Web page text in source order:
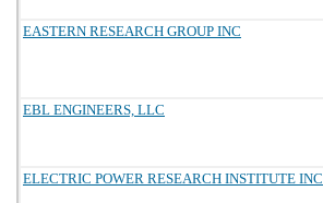
EASTERN RESEARCH GROUP INC
EBL ENGINEERS, LLC
ELECTRIC POWER RESEARCH INSTITUTE INC